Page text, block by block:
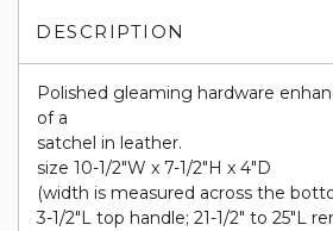
DESCRIPTION
Polished gleaming hardware
of a
satchel in leather.
size 10-1/2"W x 7-1/2"H x 4"D
(width is measured across the
3-1/2"L top handle; 21-1/2" to 25"L